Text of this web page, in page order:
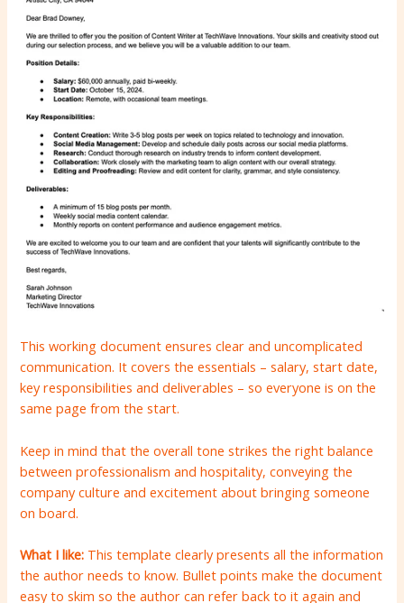
This working document ensures clear and uncomplicated
communication. It covers the essentials – salary, start date,
key responsibilities and deliverables – so everyone is on the
same page from the start.
Keep in mind that the overall tone strikes the right balance
between professionalism and hospitality, conveying the
company culture and excitement about bringing someone
on board.
What I like: This template clearly presents all the information
the author needs to know. Bullet points make the document
easy to skim so the author can refer back to it again and